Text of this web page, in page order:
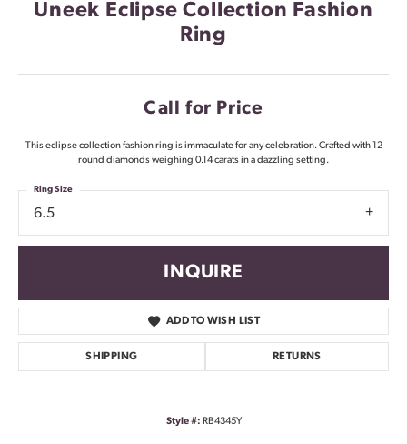
Uneek Eclipse Collection Fashion
Ring
Call for Price
This eclipse collection fashion ring is immaculate for any celebration. Crafted with 12
round diamonds weighing 0.14 carats in a dazzling setting.
6.5
Ring Size
INQUIRE
ADD TO WISH LIST
SHIPPING RETURNS
Style #: RB4345Y